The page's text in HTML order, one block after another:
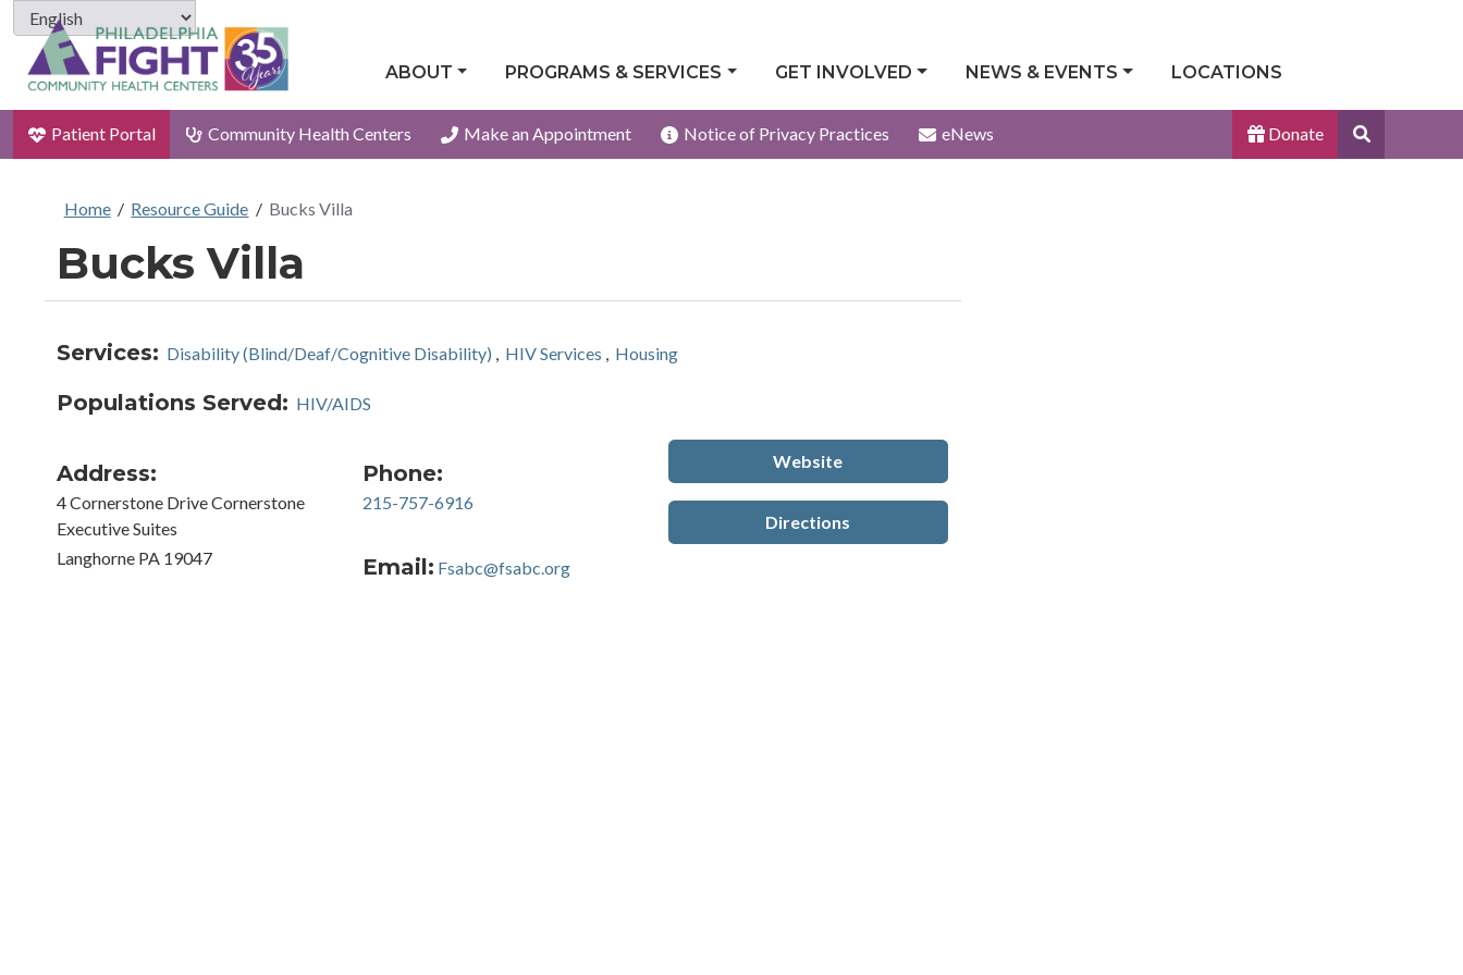
ABOUT PROGRAMS & SERVICES GET INVOLVED NEWS & EVENTS LOCATIONS
Patient Portal Community Health Centers Make an Appointment Notice of Privacy Practices eNews Donate
Site
Home / Resource Guide / Bucks Villa
Bucks Villa
Services: Disability (Blind/Deaf/Cognitive Disability) , HIV Services , Housing
Populations Served: HIV/AIDS
Address:
4 Cornerstone Drive Cornerstone
Executive Suites
Langhorne PA 19047
Phone:
215-757-6916
Email: Fsabc@fsabc.org
Website
Directions